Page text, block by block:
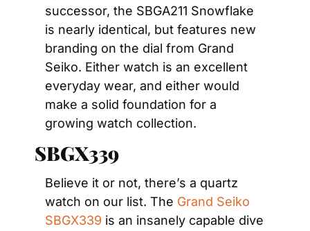
successor, the SBGA211 Snowflake
is nearly identical, but features new
branding on the dial from Grand
Seiko. Either watch is an excellent
everyday wear, and either would
make a solid foundation for a
growing watch collection.
SBGX339
Believe it or not, there’s a quartz
watch on our list. The Grand Seiko
SBGX339 is an insanely capable dive